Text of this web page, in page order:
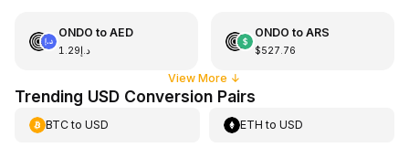
ONDO to AED
د.إ1.29
ONDO to ARS
$527.76
View More ↓
Trending USD Conversion Pairs
BTCto USD ETH toUSD